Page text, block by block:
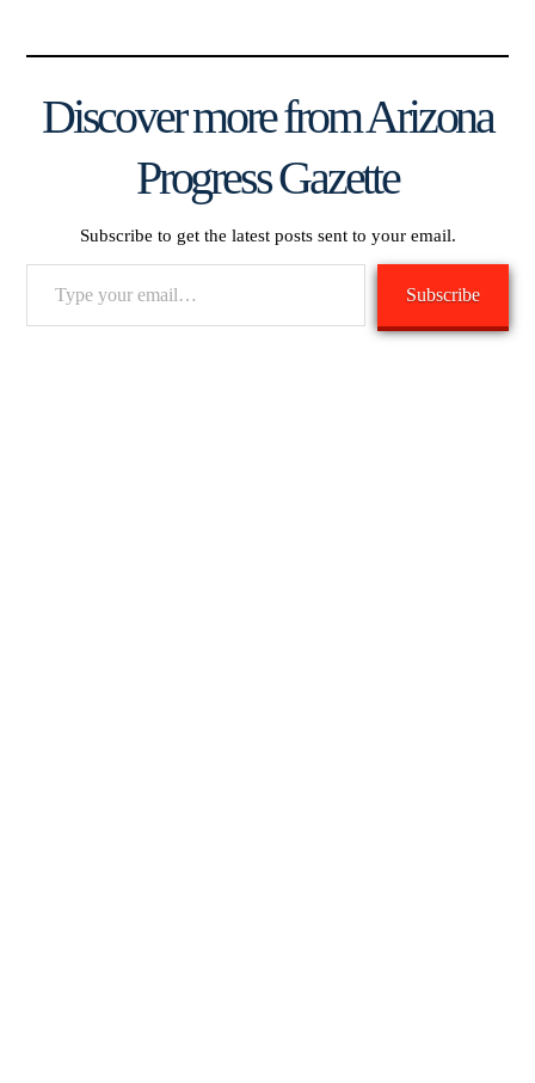
Discover more from Arizona
Progress Gazette
Subscribe to get the latest posts sent to your email.
Subscribe